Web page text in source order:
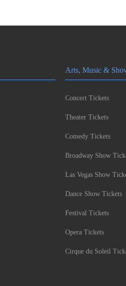
Arts, Music &
Concert Tickets
Theater Tickets
Comedy Tickets
Broadway Show
Las Vegas Show
Dance Show Tickets
Festival Tickets
Opera Tickets
Cirque du Soleil